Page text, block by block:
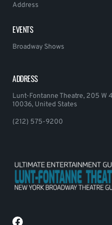
Address
EVENTS
Broadway Shows
ADDRESS
Lunt-Fontanne Theatre, 205 W
10036, United States
(212) 575-9200